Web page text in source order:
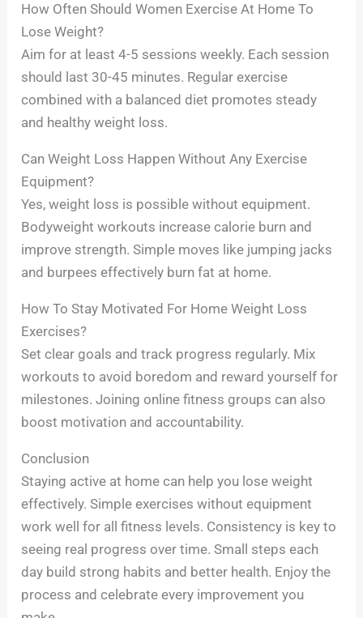
How Often Should Women Exercise At Home To
Lose Weight?
Aim for at least 4-5 sessions weekly. Each session
should last 30-45 minutes. Regular exercise
combined with a balanced diet promotes steady
and healthy weight loss.
Can Weight Loss Happen Without Any Exercise
Equipment?
Yes, weight loss is possible without equipment.
Bodyweight workouts increase calorie burn and
improve strength. Simple moves like jumping jacks
and burpees effectively burn fat at home.
How To Stay Motivated For Home Weight Loss
Exercises?
Set clear goals and track progress regularly. Mix
workouts to avoid boredom and reward yourself for
milestones. Joining online fitness groups can also
boost motivation and accountability.
Conclusion
Staying active at home can help you lose weight
effectively. Simple exercises without equipment
work well for all fitness levels. Consistency is key to
seeing real progress over time. Small steps each
day build strong habits and better health. Enjoy the
process and celebrate every improvement you